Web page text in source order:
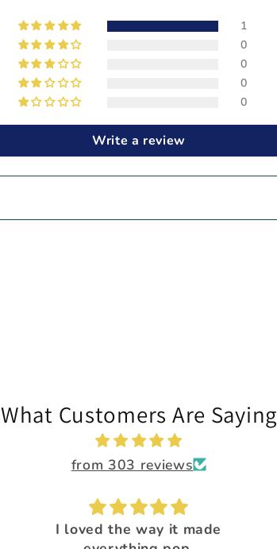
1
0
0
0
0
Write a review
What Customers Are Saying
from 303 reviews
The Calypso flakes are